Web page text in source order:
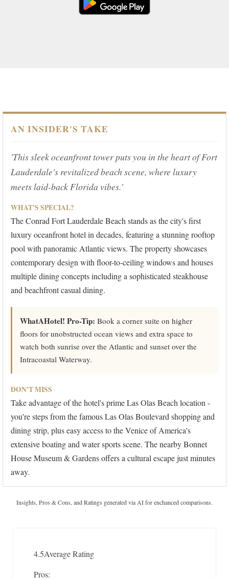
AN INSIDER'S TAKE
'This sleek oceanfront tower puts you in the heart of Fort
Lauderdale's revitalized beach scene, where luxury
meets laid-back Florida vibes.'
WHAT'S SPECIAL?
The Conrad Fort Lauderdale Beach stands as the city's first
luxury oceanfront hotel in decades, featuring a stunning rooftop
pool with panoramic Atlantic views. The property showcases
contemporary design with floor-to-ceiling windows and houses
multiple dining concepts including a sophisticated steakhouse
and beachfront casual dining.
WhatAHotel! Pro-Tip: Book a corner suite on higher
floors for unobstructed ocean views and extra space to
watch both sunrise over the Atlantic and sunset over the
Intracoastal Waterway.
DON'T MISS
Take advantage of the hotel's prime Las Olas Beach location -
you're steps from the famous Las Olas Boulevard shopping and
dining strip, plus easy access to the Venice of America's
extensive boating and water sports scene. The nearby Bonnet
House Museum & Gardens offers a cultural escape just minutes
away.
Insights, Pros & Cons, and Ratings generated via AI for enchanced comparisons.
4.5Average Rating
Pros: